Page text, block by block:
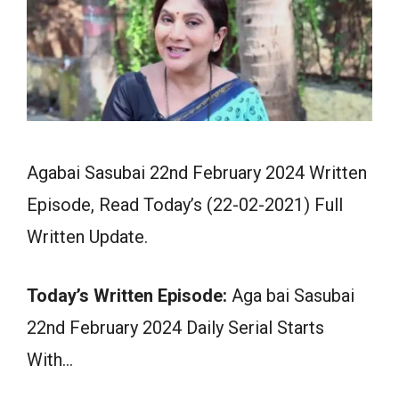
Agabai Sasubai 22nd February 2024 Written
Episode, Read Today’s (22-02-2021) Full
Written Update.
Today’s Written Episode: Aga bai Sasubai
22nd February 2024 Daily Serial Starts
With…